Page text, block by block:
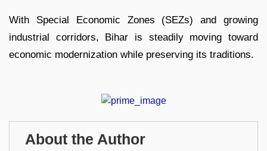
With Special Economic Zones (SEZs) and growing
industrial corridors, Bihar is steadily moving toward
economic modernization while preserving its traditions.
About the Author